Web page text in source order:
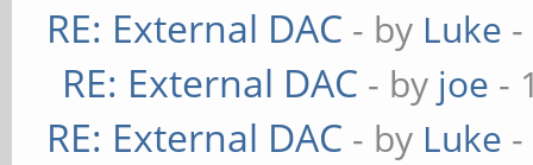
RE: External DAC - by Luke
RE: External DAC - by joe -
RE: External DAC - by Luke